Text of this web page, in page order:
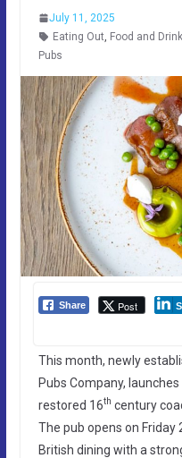
July 11, 2025
Eating Out, Food and Drink
Pubs
Share Post
This month, newly
Pubs Company,
restored 16th century
The pub opens on Friday
British dining with a